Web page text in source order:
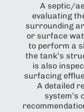
A septic/
evaluating
surrounding
or surface
to perform a
the tank’s
is also
surfacing
A detailed
system’s